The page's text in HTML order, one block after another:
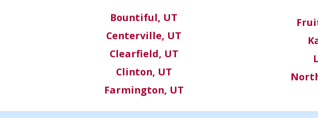
Bountiful, UT
Centerville, UT
Clearfield, UT
Clinton, UT
Farmington, UT